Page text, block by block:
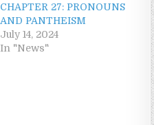
CHAPTER 27: PRONOUNS
AND PANTHEISM
July 14, 2024
In "News"